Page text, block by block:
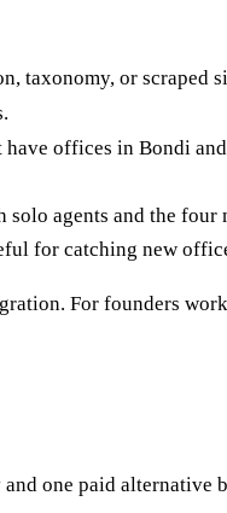
taxonomy, or scraped
offices in Bondi
agents and the
for catching new
For founders
one paid alternative